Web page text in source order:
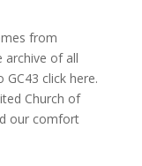
from
archive of all
click here.
Church of
our comfort